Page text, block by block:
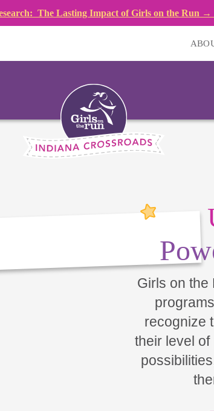
The Lasting Impact of Girls on the Run
Girls on the
recognize
their level